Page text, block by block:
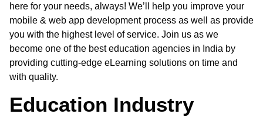
here for your needs, always! We’ll help you improve your
mobile & web app development process as well as provide
you with the highest level of service. Join us as we
become one of the best education agencies in India by
providing cutting-edge eLearning solutions on time and
with quality.
Education Industry